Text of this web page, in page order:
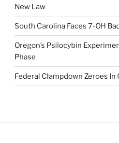
New Law
South Carolina Faces 7-OH
Oregon’s Psilocybin
Phase
Federal Clampdown Zeroes In